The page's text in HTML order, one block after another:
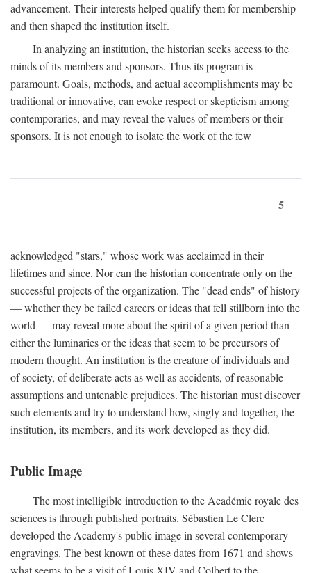
advancement. Their interests helped qualify them for membership
and then shaped the institution itself.
In analyzing an institution, the historian seeks access to the
minds of its members and sponsors. Thus its program is
paramount. Goals, methods, and actual accomplishments may be
traditional or innovative, can evoke respect or skepticism among
contemporaries, and may reveal the values of members or their
sponsors. It is not enough to isolate the work of the few
5
acknowledged "stars," whose work was acclaimed in their
lifetimes and since. Nor can the historian concentrate only on the
successful projects of the organization. The "dead ends" of history
— whether they be failed careers or ideas that fell stillborn into the
world — may reveal more about the spirit of a given period than
either the luminaries or the ideas that seem to be precursors of
modern thought. An institution is the creature of individuals and
of society, of deliberate acts as well as accidents, of reasonable
assumptions and untenable prejudices. The historian must discover
such elements and try to understand how, singly and together, the
institution, its members, and its work developed as they did.
Public Image
The most intelligible introduction to the Académie royale des
sciences is through published portraits. Sébastien Le Clerc
developed the Academy's public image in several contemporary
engravings. The best known of these dates from 1671 and shows
what seems to be a visit of Louis XIV and Colbert to the